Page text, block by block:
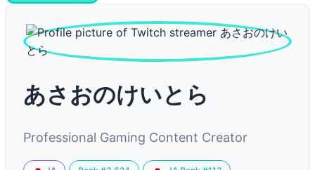
あさおのけいとら
Professional Gaming Content Creator